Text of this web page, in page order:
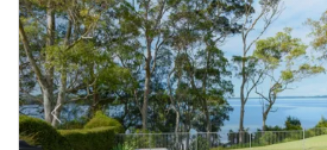
Previous